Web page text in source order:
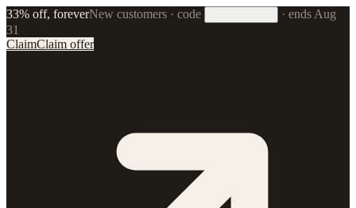
33% off, foreverNew customers · code · ends Aug
31
ClaimClaim offer